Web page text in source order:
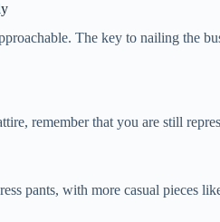
The key to nailing the
remember that you are still
pants, with more casual pieces